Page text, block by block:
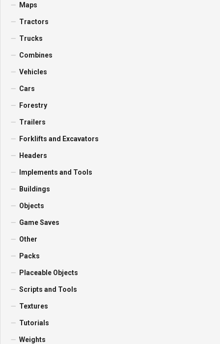
Maps
Tractors
Trucks
Combines
Vehicles
Cars
Forestry
Trailers
Forklifts and Excavators
Headers
Implements and Tools
Buildings
Objects
Game Saves
Other
Packs
Placeable Objects
Scripts and Tools
Textures
Tutorials
Weights